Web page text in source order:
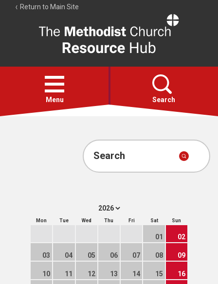
Return to Main Site
Resource
Hub
Open
menu
Menu Search
Account
Search
Mon Tue Wed Thu Fri Sat Sun
01 02
03 04 05 06 07 08 09
10 11 12 13 14 15 16